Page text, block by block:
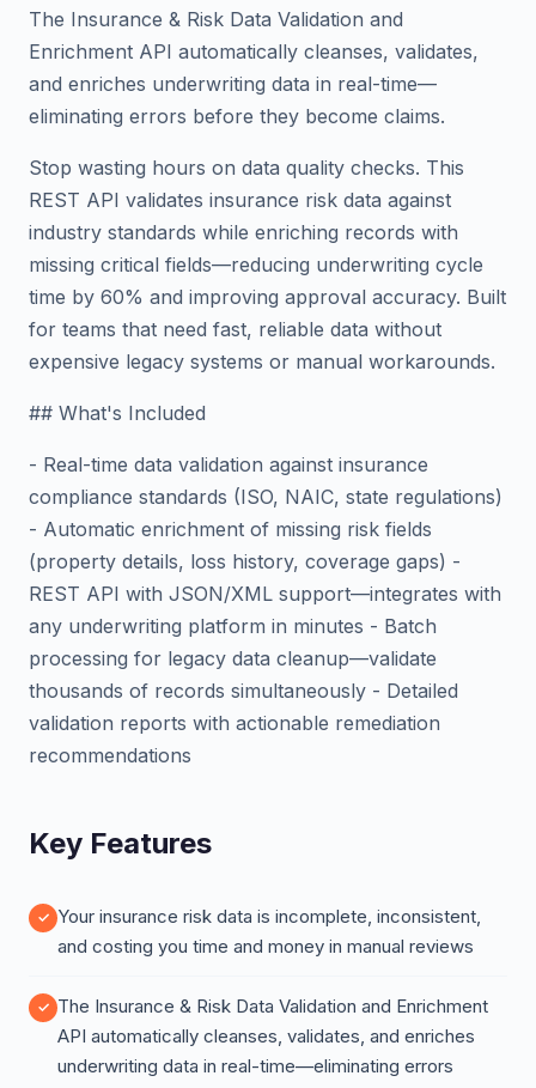
The Insurance & Risk Data Validation and
Enrichment API automatically cleanses, validates,
and enriches underwriting data in real-time—
eliminating errors before they become claims.
Stop wasting hours on data quality checks. This
REST API validates insurance risk data against
industry standards while enriching records with
missing critical fields—reducing underwriting cycle
time by 60% and improving approval accuracy. Built
for teams that need fast, reliable data without
expensive legacy systems or manual workarounds.
## What's Included
- Real-time data validation against insurance
compliance standards (ISO, NAIC, state regulations)
- Automatic enrichment of missing risk fields
(property details, loss history, coverage gaps) -
REST API with JSON/XML support—integrates with
any underwriting platform in minutes - Batch
processing for legacy data cleanup—validate
thousands of records simultaneously - Detailed
validation reports with actionable remediation
recommendations
Key Features
Your insurance risk data is incomplete, inconsistent,
and costing you time and money in manual reviews
The Insurance & Risk Data Validation and Enrichment
API automatically cleanses, validates, and enriches
underwriting data in real-time—eliminating errors